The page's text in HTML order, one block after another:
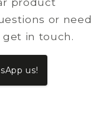
or need
in touch.
us!